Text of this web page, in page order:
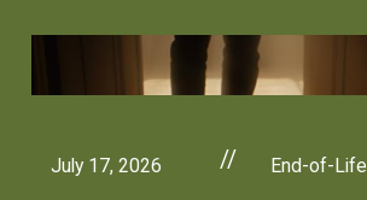
July 17, 2026 // End-of-Life